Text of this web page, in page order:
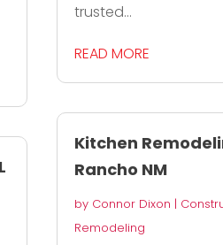
trusted...
READ MORE
Kitchen
Rancho NM
by Connor Dixon |
Remodeling